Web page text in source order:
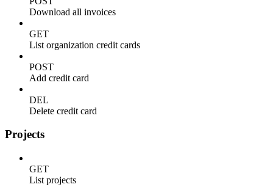
Download all invoices
GET
List organization credit cards
POST
Add credit card
DEL
Delete credit card
Projects
GET
List projects